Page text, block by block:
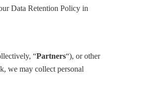
Data Retention Policy in
“Partners“), or other
we may collect personal